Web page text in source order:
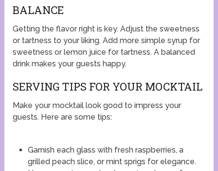
BALANCE
Getting the flavor right is key. Adjust the sweetness
or tartness to your liking. Add more simple syrup for
sweetness or lemon juice for tartness. A balanced
drink makes your guests happy.
SERVING TIPS FOR YOUR MOCKTAIL
Make your mocktail look good to impress your
guests. Here are some tips:
Garnish each glass with fresh raspberries, a
grilled peach slice, or mint sprigs for elegance.